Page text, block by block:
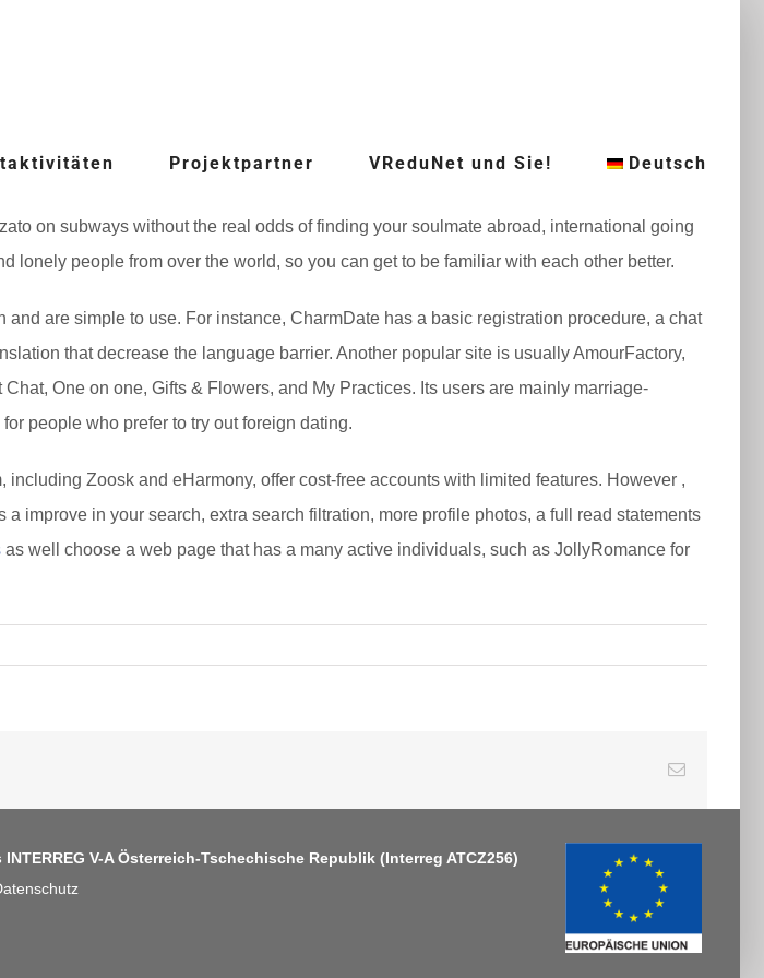
Projektpartner VReduNet und Sie! Deutsch
on subways without the real odds of finding your soulmate abroad, international going
people from over the world, so you can get to be familiar with each other better.
are simple to use. For instance, CharmDate has a basic registration procedure, a chat
that decrease the language barrier. Another popular site is usually AmourFactory,
One on one, Gifts & Flowers, and My Practices. Its users are mainly marriage-
people who prefer to try out foreign dating.
Zoosk and eHarmony, offer cost-free accounts with limited features. However ,
improve in your search, extra search filtration, more profile photos, a full read statements
as well choose a web page that has a many active individuals, such as JollyRomance for
E-
INTERREG V-A Österreich-Tschechische Republik (Interreg ATCZ256)